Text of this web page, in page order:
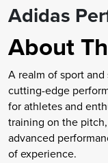
Adidas
About
A realm of sport
cutting-edge
for athletes and
training on the
advanced
of experience.